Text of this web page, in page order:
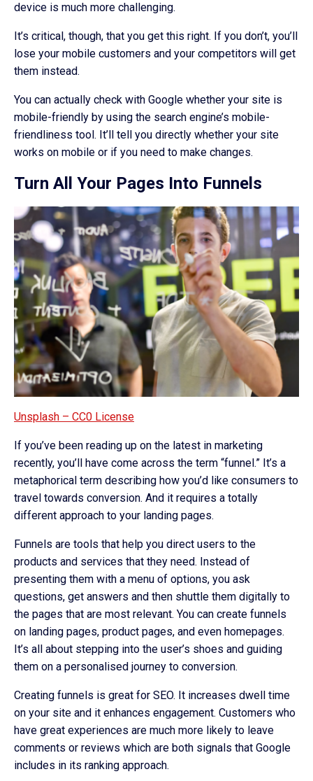
device is much more challenging.
It’s critical, though, that you get this right. If you don’t, you’ll
lose your mobile customers and your competitors will get
them instead.
You can actually check with Google whether your site is
mobile-friendly by using the search engine’s mobile-
friendliness tool. It’ll tell you directly whether your site
works on mobile or if you need to make changes.
Turn All Your Pages Into Funnels
Unsplash – CC0 License
If you’ve been reading up on the latest in marketing
recently, you’ll have come across the term “funnel.” It’s a
metaphorical term describing how you’d like consumers to
travel towards conversion. And it requires a totally
different approach to your landing pages.
Funnels are tools that help you direct users to the
products and services that they need. Instead of
presenting them with a menu of options, you ask
questions, get answers and then shuttle them digitally to
the pages that are most relevant. You can create funnels
on landing pages, product pages, and even homepages.
It’s all about stepping into the user’s shoes and guiding
them on a personalised journey to conversion.
Creating funnels is great for SEO. It increases dwell time
on your site and it enhances engagement. Customers who
have great experiences are much more likely to leave
comments or reviews which are both signals that Google
includes in its ranking approach.